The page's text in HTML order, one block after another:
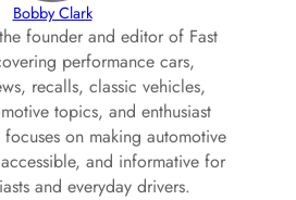
Bobby Clark
founder and editor of Fast
performance cars,
recalls, classic vehicles,
topics, and enthusiast
on making automotive
and informative for
and everyday drivers.